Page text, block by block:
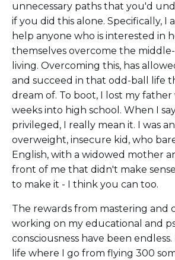
unnecessary paths that you'd
if you did this alone. Specifically, I
help anyone who is interested in
themselves overcome the middle-
living. Overcoming this, has
and succeed in that odd-ball life
dream of. To boot, I lost my father
weeks into high school. When I
privileged, I really mean it. I was
overweight, insecure kid, who
English, with a widowed mother
front of me that didn't make
to make it - I think you can too.
The rewards from mastering and
working on my educational and
consciousness have been endless.
life where I go from flying 300